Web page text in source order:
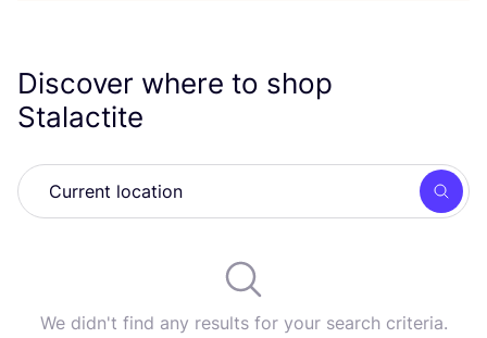
Discover where to shop
Stalactite
We didn't find any results for your search criteria.